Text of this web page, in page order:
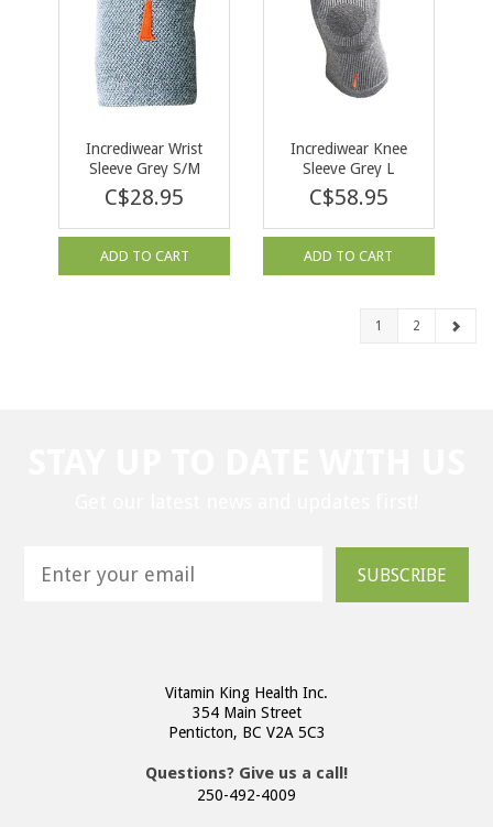
Incrediwear Wrist
Sleeve Grey S/M
C$28.95
ADD TO CART
Incrediwear Knee
Sleeve Grey L
C$58.95
ADD TO CART
1 2
SUBSCRIBE
Vitamin King Health Inc.
354 Main Street
Penticton, BC V2A 5C3
Questions? Give us a call!
250-492-4009